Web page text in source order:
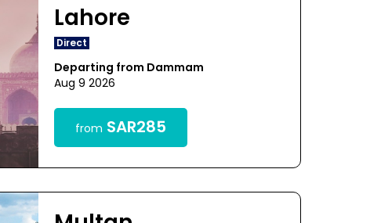
Lahore
Direct
Departing from Dammam
Aug 9 2026
from SAR285